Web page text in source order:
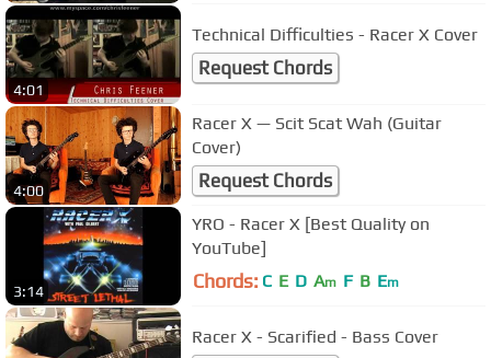
4:01
Technical Difficulties - Racer X Cover
Request Chords
4:00
Racer X — Scit Scat Wah (Guitar
Cover)
Request Chords
3:14
YRO - Racer X [Best Quality on
YouTube]
Chords: C E D Am F B Em
Racer X - Scarified - Bass Cover